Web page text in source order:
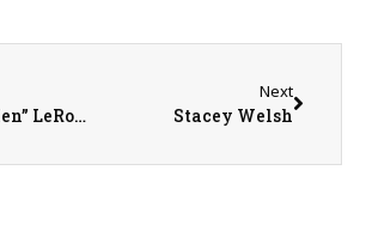
Kenneth “Ken” LeRoy McCone
Next
Stacey Welsh